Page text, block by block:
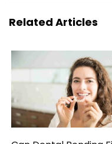
Related Articles